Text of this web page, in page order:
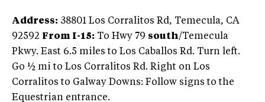
Address: 38801 Los Corralitos Rd, Temecula, CA
92592 From I-15: To Hwy 79 south/Temecula
Pkwy. East 6.5 miles to Los Caballos Rd. Turn left.
Go ½ mi to Los Corralitos Rd. Right on Los
Corralitos to Galway Downs: Follow signs to the
Equestrian entrance.